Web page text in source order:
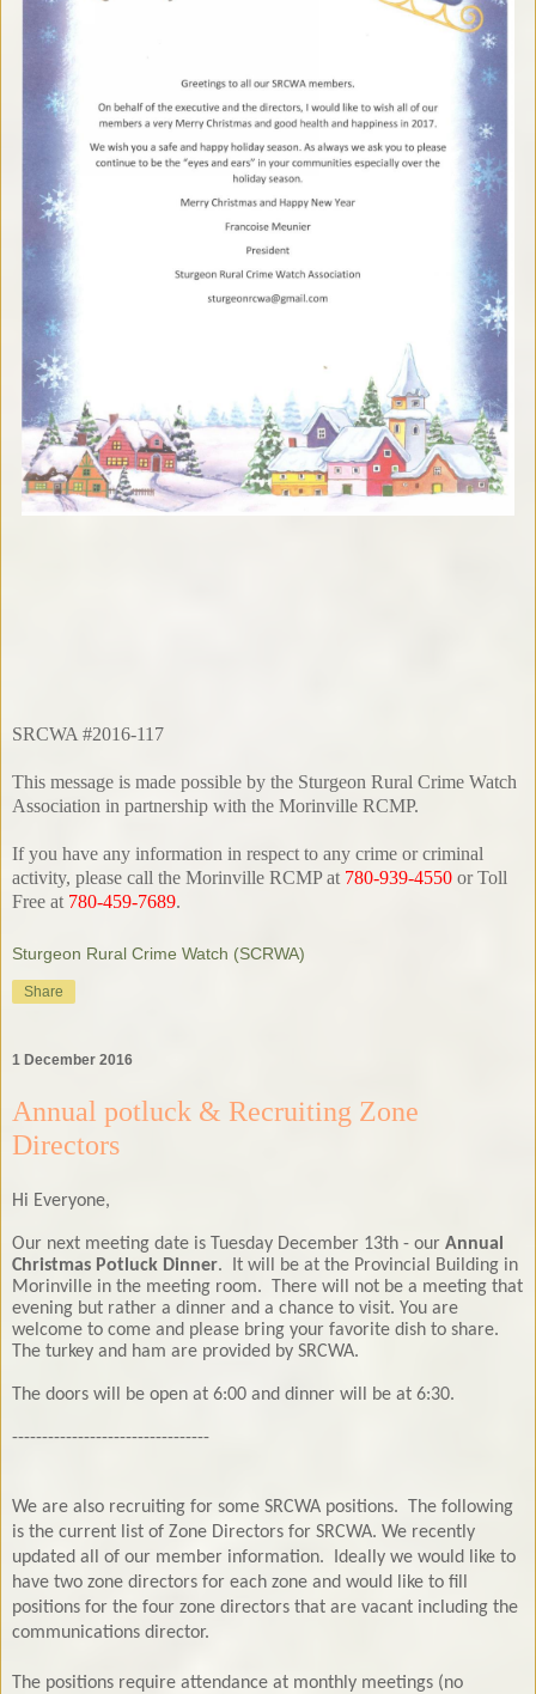
SRCWA #2016-117
This message is made possible by the Sturgeon Rural Crime Watch
Association in partnership with the Morinville RCMP.
If you have any information in respect to any crime or criminal
activity, please call the Morinville RCMP at 780-939-4550 or Toll
Free at 780-459-7689.
Sturgeon Rural Crime Watch (SCRWA)
Share
1 December 2016
Annual potluck & Recruiting Zone
Directors
Hi Everyone,
Our next meeting date is Tuesday December 13th - our Annual
Christmas Potluck Dinner. It will be at the Provincial Building in
Morinville in the meeting room. There will not be a meeting that
evening but rather a dinner and a chance to visit. You are
welcome to come and please bring your favorite dish to share.
The turkey and ham are provided by SRCWA.
The doors will be open at 6:00 and dinner will be at 6:30.
---------------------------------
We are also recruiting for some SRCWA positions. The following
is the current list of Zone Directors for SRCWA. We recently
updated all of our member information.
Ideally we would like to
have two zone directors for each zone and would like to fill
positions for the four zone directors that are vacant including the
communications director.
The positions require attendance at monthly meetings (no